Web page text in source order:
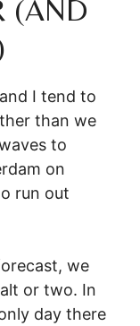
(AND
I tend to
than we
to
on
run out
we
or two. In
day there